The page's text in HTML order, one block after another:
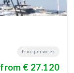
Price per week
from € 27.120